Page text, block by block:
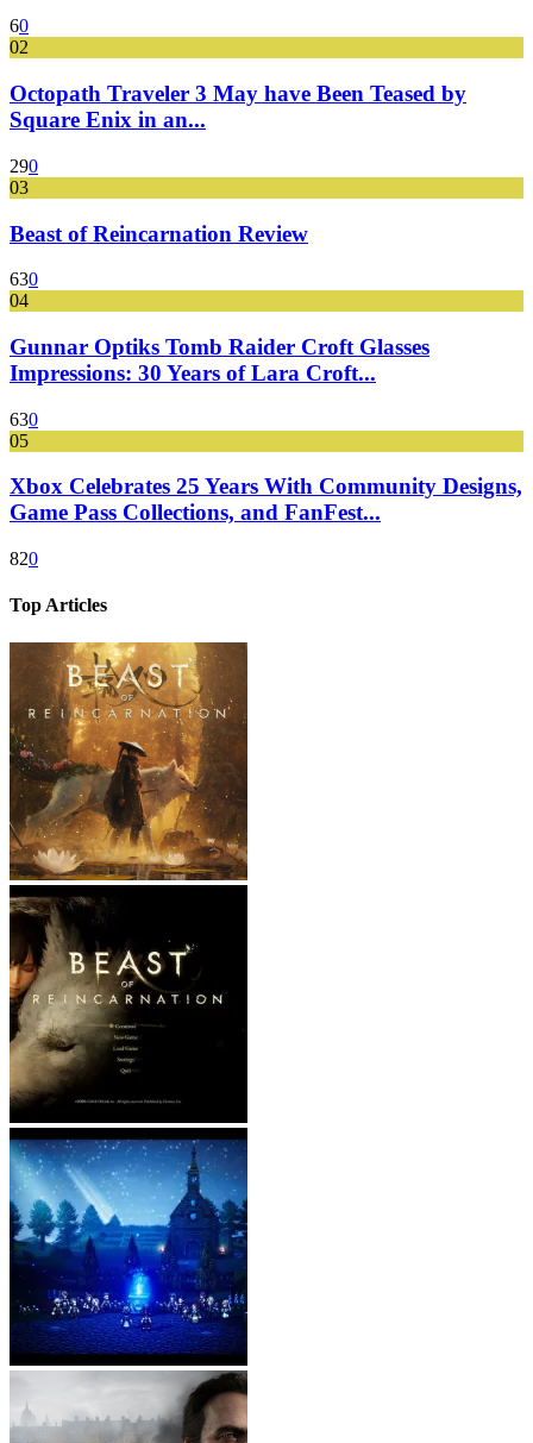
60
02
Octopath Traveler 3 May have Been Teased by
Square Enix in an...
290
03
Beast of Reincarnation Review
630
04
Gunnar Optiks Tomb Raider Croft Glasses
Impressions: 30 Years of Lara Croft...
630
05
Xbox Celebrates 25 Years With Community Designs,
Game Pass Collections, and FanFest...
820
Top Articles